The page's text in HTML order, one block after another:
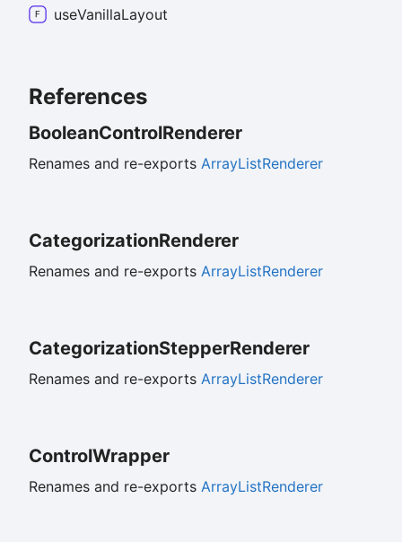
useVanillaLayout
References
BooleanControlRenderer
Renames and re-exports ArrayListRenderer
CategorizationRenderer
Renames and re-exports ArrayListRenderer
CategorizationStepperRenderer
Renames and re-exports ArrayListRenderer
ControlWrapper
Renames and re-exports ArrayListRenderer